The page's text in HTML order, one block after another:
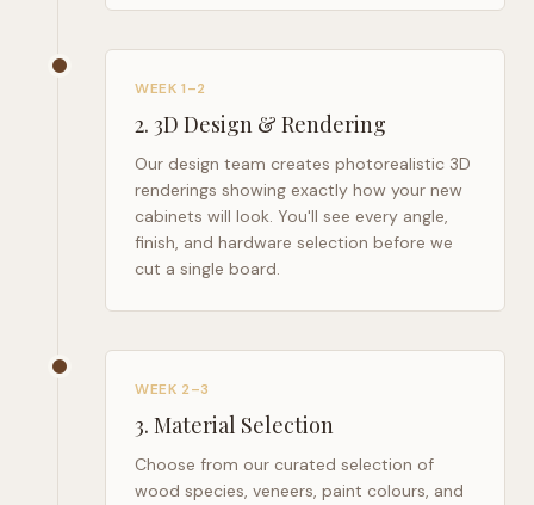
WEEK 1–2
2. 3D Design & Rendering
Our design team creates photorealistic 3D
renderings showing exactly how your new
cabinets will look. You'll see every angle,
finish, and hardware selection before we
cut a single board.
WEEK 2–3
3. Material Selection
Choose from our curated selection of
wood species, veneers, paint colours, and